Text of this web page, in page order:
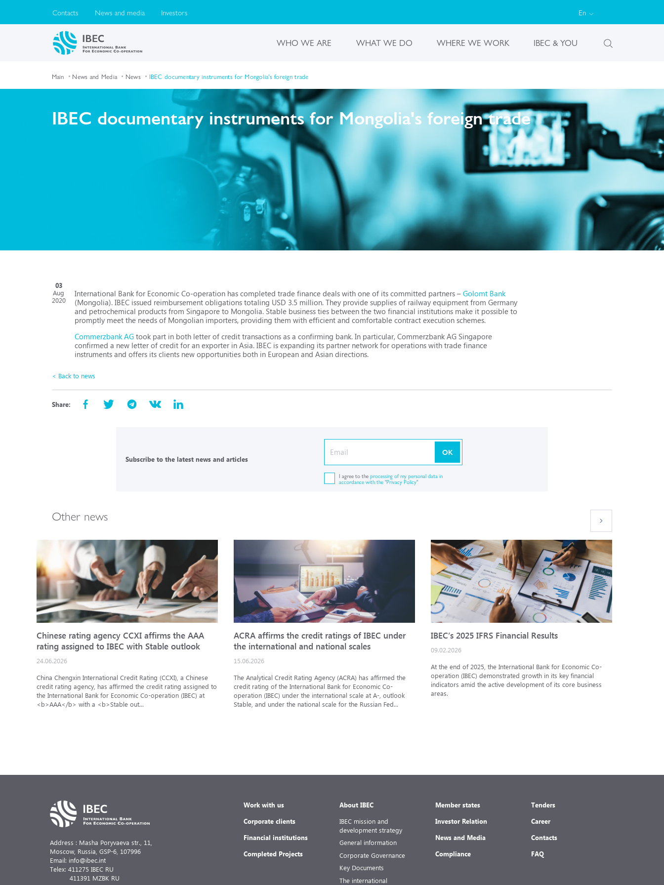
Contacts News and media Investors En
WHO WE ARE WHAT WE DO WHERE WE WORK IBEC & YOU
Main News and Media News IBEC documentary instruments for Mongolia's foreign trade
IBEC documentary instruments for Mongolia's foreign trade
03
Aug
2020
International Bank for Economic Co-operation has completed trade finance deals with one of its committed partners –Golomt Bank
(Mongolia). IBEC issued reimbursement obligations totaling USD 3.5 million. They provide supplies of railway equipment from Germany
and petrochemical products from Singapore to Mongolia. Stable business ties between the two financial institutions make it possible to
promptly meet the needs of Mongolian importers, providing them with efficient and comfortable contract execution schemes.
Commerzbank AG took part in both letter of credit transactions as a confirming bank. In particular, Commerzbank AG Singapore
confirmed a new letter of credit for an exporter in Asia. IBEC is expanding its partner network for operations with trade finance
instruments and offers its clients new opportunities both in European and Asian directions.
< Back to news
Share:
Subscribe to the latest news and articles
OK
I agree to theprocessing of my personal data in
accordance with the "Privacy Policy"
Other news
Chinese rating agency CCXI affirms the AAA
rating assigned to IBEC with Stable outlook
24.06.2026
China Chengxin International Credit Rating (CCXI), a Chinese
credit rating agency, has affirmed the credit rating assigned to
the International Bank for Economic Co-operation (IBEC) at
<b>AAA</b> with a <b>Stable out...
ACRA affirms the credit ratings of IBEC under
the international and national scales
15.06.2026
The Analytical Credit Rating Agency (ACRA) has affirmed the
credit rating of the International Bank for Economic Co-
operation (IBEC) under the international scale at A-, outlook
Stable, and under the national scale for the Russian Fed...
IBEC’s 2025 IFRS Financial Results
09.02.2026
At the end of 2025, the International Bank for Economic Co-
operation (IBEC) demonstrated growth in its key financial
indicators amid the active development of its core business
areas.
Address : Masha Poryvaeva str., 11,
Moscow, Russia, GSP-6, 107996
Email: info@ibec.int
Telex: 411275 IBEC RU
411391 MZBK RU
Work with us
Corporate clients
Financial institutions
Completed Projects
About IBEC
IBEC mission and
development strategy
General information
Corporate Governance
Key Documents
The international
Member states
Investor Relation
News and Media
Compliance
Tenders
Career
Contacts
FAQ